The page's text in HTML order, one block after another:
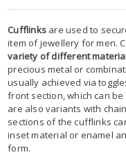
Cufflinksare used to
item of jewellery for men.
variety of different
precious metal or
usually achieved via
front section, which can
are also variants with
sections of the cufflinks
inset material or enamel
form.